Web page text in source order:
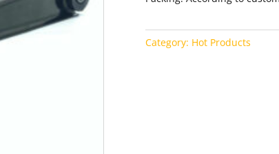
Category: Hot Products